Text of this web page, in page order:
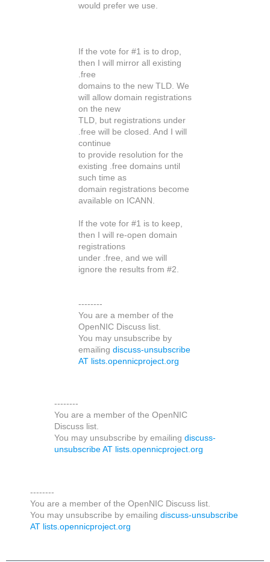
would prefer we use.
If the vote for #1 is to drop,
then I will mirror all existing
.free
domains to the new TLD. We
will allow domain registrations
on the new
TLD, but registrations under
.free will be closed. And I will
continue
to provide resolution for the
existing .free domains until
such time as
domain registrations become
available on ICANN.
If the vote for #1 is to keep,
then I will re-open domain
registrations
under .free, and we will
ignore the results from #2.
--------
You are a member of the
OpenNIC Discuss list.
You may unsubscribe by
emailing discuss-unsubscribe
AT lists.opennicproject.org
--------
You are a member of the OpenNIC
Discuss list.
You may unsubscribe by emailing discuss-
unsubscribe AT lists.opennicproject.org
--------
You are a member of the OpenNIC Discuss list.
You may unsubscribe by emailing discuss-unsubscribe
AT lists.opennicproject.org